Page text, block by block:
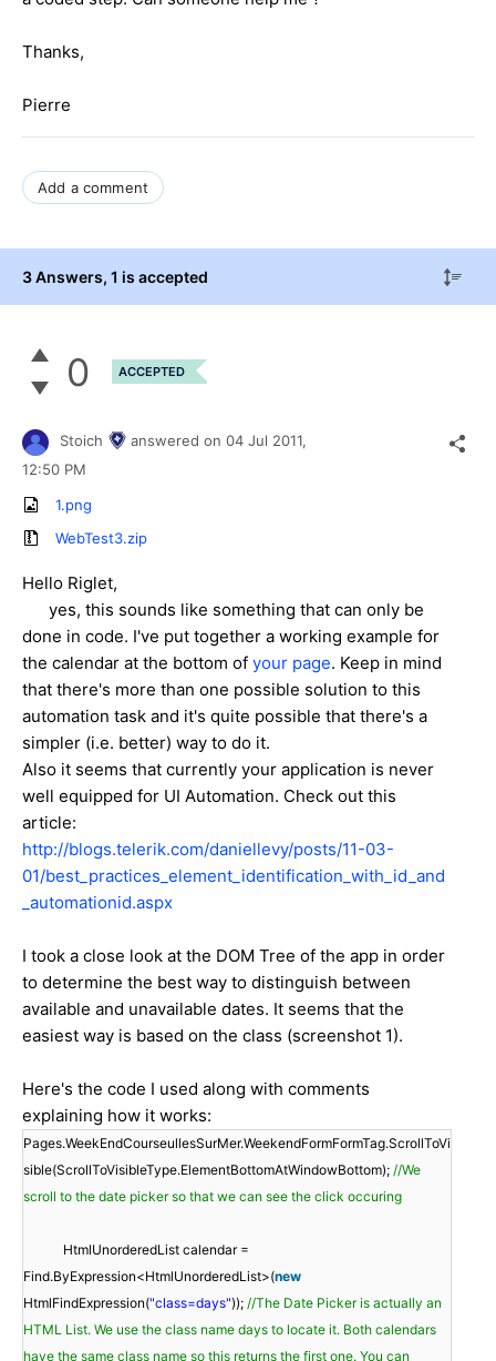
Thanks,
Pierre
Add a comment
3 Answers, 1 is accepted
0 ACCEPTED
Stoich answered on 04 Jul 2011,
12:50 PM
1.png
WebTest3.zip
Hello Riglet,
yes, this sounds like something that can only be
done in code. I've put together a working example for
the calendar at the bottom of your page. Keep in mind
that there's more than one possible solution to this
automation task and it's quite possible that there's a
simpler (i.e. better) way to do it.
Also it seems that currently your application is never
well equipped for UI Automation. Check out this
article:
http://blogs.telerik.com/daniellevy/posts/11-03-
01/best_practices_element_identification_with_id_and
_automationid.aspx
I took a close look at the DOM Tree of the app in order
to determine the best way to distinguish between
available and unavailable dates. It seems that the
easiest way is based on the class (screenshot 1).
Here's the code I used along with comments
explaining how it works:
Pages.WeekEndCourseullesSurMer.WeekendFormFormTag.ScrollToVi
sible(ScrollToVisibleType.ElementBottomAtWindowBottom); //We
scroll to the date picker so that we can see the click occuring
HtmlUnorderedList calendar =
Find.ByExpression<HtmlUnorderedList>(new
HtmlFindExpression("class=days")); //The Date Picker is actually an
HTML List. We use the class name days to locate it. Both calendars
have the same class name so this returns the first one. You can